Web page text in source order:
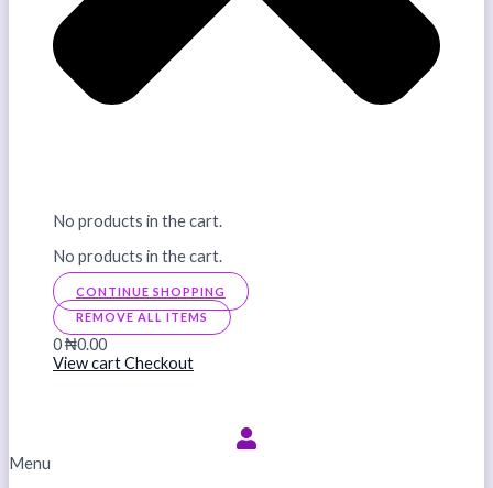
No products in the cart.
No products in the cart.
CONTINUE SHOPPING
REMOVE ALL ITEMS
0₦0.00
View cartCheckout
Menu